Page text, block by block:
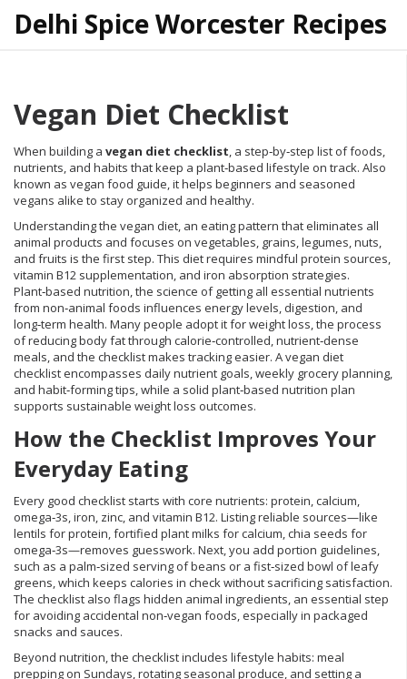
Delhi Spice Worcester Recipes
Vegan Diet Checklist
When building a vegan diet checklist, a step‑by‑step list of foods,
nutrients, and habits that keep a plant‑based lifestyle on track. Also
known as vegan food guide, it helps beginners and seasoned
vegans alike to stay organized and healthy.
Understanding the vegan diet, an eating pattern that eliminates all
animal products and focuses on vegetables, grains, legumes, nuts,
and fruits is the first step. This diet requires mindful protein sources,
vitamin B12 supplementation, and iron absorption strategies.
Plant‑based nutrition,the science of getting all essential nutrients
from non‑animal foods influences energy levels, digestion, and
long‑term health. Many people adopt it forweight loss,the process
of reducing body fat through calorie‑controlled, nutrient‑dense
meals, and the checklist makes tracking easier. A vegan diet
checklist encompasses daily nutrient goals, weekly grocery planning,
and habit‑forming tips, while a solid plant‑based nutrition plan
supports sustainable weight loss outcomes.
How the Checklist Improves Your
Everyday Eating
Every good checklist starts with core nutrients: protein, calcium,
omega‑3s, iron, zinc, and vitamin B12. Listing reliable sources—like
lentils for protein, fortified plant milks for calcium, chia seeds for
omega‑3s—removes guesswork. Next, you add portion guidelines,
such as a palm‑sized serving of beans or a fist‑sized bowl of leafy
greens, which keeps calories in check without sacrificing satisfaction.
The checklist also flags hidden animal ingredients, an essential step
for avoiding accidental non‑vegan foods, especially in packaged
snacks and sauces.
Beyond nutrition, the checklist includes lifestyle habits: meal
prepping on Sundays, rotating seasonal produce, and setting a